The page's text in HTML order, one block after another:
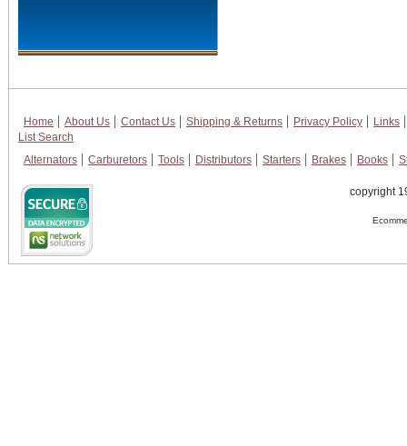
Home About Us Contact Us Shipping & Returns Privacy Policy
Links
List Search
Alternators
Carburetors Tools Distributors Starters Brakes Books
copyright